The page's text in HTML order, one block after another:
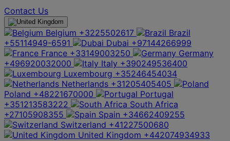
Contact Us
Belgium +3225502617
Brazil
+55114949-6591
Dubai +97144266999
France +33149003250
Germany
+496920032000
Italy +390249536400
Luxembourg +35246454034
Netherlands +31205405405
Poland +48221670000
Portugal
+351213583222
South Africa
+27105908355
Spain +34662409255
Switzerland +41227500680
United Kingdom +442074934933